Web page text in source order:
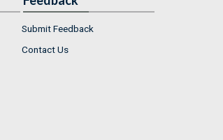
Submit Feedback
Contact Us